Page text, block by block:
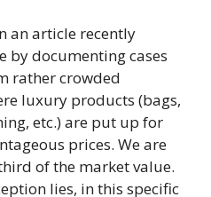
an article recently
by documenting cases
rather crowded
luxury products (bags,
etc.) are put up for
prices. We are
of the market value.
lies, in this specific